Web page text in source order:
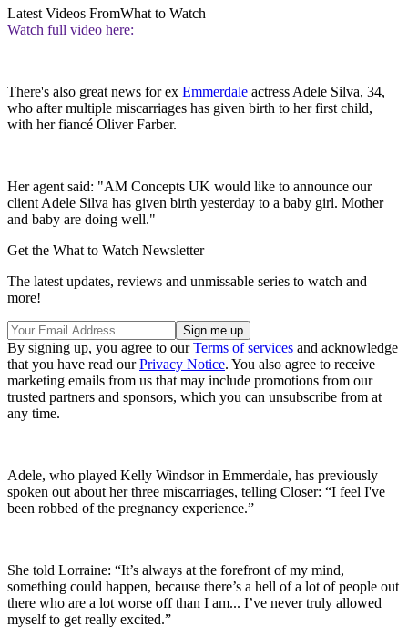
Latest Videos FromWhat to Watch
Watch full video here:
There's also great news for ex Emmerdale actress Adele Silva, 34,
who after multiple miscarriages has given birth to her first child,
with her fiancé Oliver Farber.
Her agent said: "AM Concepts UK would like to announce our
client Adele Silva has given birth yesterday to a baby girl. Mother
and baby are doing well."
Get the What to Watch Newsletter
The latest updates, reviews and unmissable series to watch and
more!
By signing up, you agree to ourTerms of services and acknowledge
that you have read ourPrivacy Notice. You also agree to receive
marketing emails from us that may include promotions from our
trusted partners and sponsors, which you can unsubscribe from at
any time.
Adele, who played Kelly Windsor in Emmerdale, has previously
spoken out about her three miscarriages, telling Closer: “I feel I've
been robbed of the pregnancy experience.”
She told Lorraine: “It’s always at the forefront of my mind,
something could happen, because there’s a hell of a lot of people out
there who are a lot worse off than I am... I’ve never truly allowed
myself to get really excited.”